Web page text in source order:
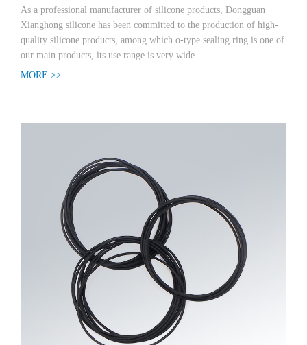
As a professional manufacturer of silicone products, Dongguan
Xianghong silicone has been committed to the production of high-
quality silicone products, among which o-type sealing ring is one of
our main products, its use range is very wide.
MORE >>